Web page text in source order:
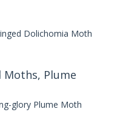
Dolichomia Moth
Plume
glory Plume Moth